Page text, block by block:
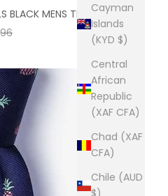
Cayman
Islands
(KYD $)
Central
African
Republic
(XAF CFA)
Chad (XAF
CFA)
Chile (AUD
BLACK MENS TIE
PRICE